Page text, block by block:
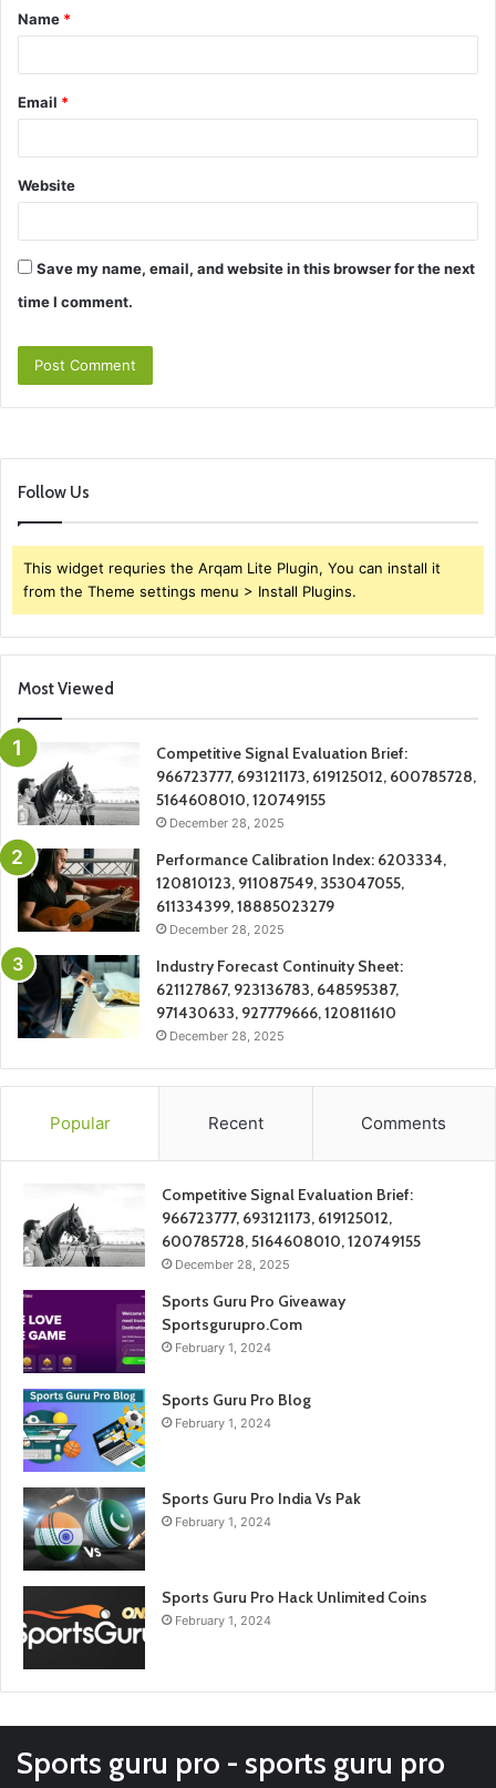
*
Name *
Email *
Website
Save my name, email, and website in this browser for the next
time I comment.
Follow Us
This widget requries the Arqam Lite Plugin, You can install it
from the Theme settings menu > Install Plugins.
Most Viewed
Competitive Signal Evaluation Brief:
966723777, 693121173, 619125012, 600785728,
5164608010, 120749155
December 28, 2025
Performance Calibration Index: 6203334,
120810123, 911087549, 353047055,
611334399, 18885023279
December 28, 2025
Industry Forecast Continuity Sheet:
621127867, 923136783, 648595387,
971430633, 927779666, 120811610
December 28, 2025
Popular Recent Comments
Competitive Signal Evaluation Brief:
966723777, 693121173, 619125012,
600785728, 5164608010, 120749155
December 28, 2025
Sports Guru Pro Giveaway
Sportsgurupro.Com
February 1, 2024
Sports Guru Pro Blog
February 1, 2024
Sports Guru Pro India Vs Pak
February 1, 2024
Sports Guru Pro Hack Unlimited Coins
February 1, 2024
Sports guru pro - sports guru pro